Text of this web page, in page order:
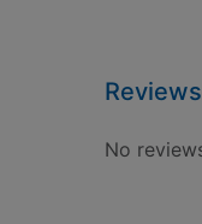
Reviews
No